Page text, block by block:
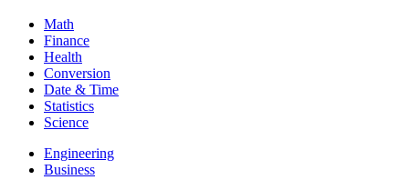
Math
Finance
Health
Conversion
Date & Time
Statistics
Science
Engineering
Business